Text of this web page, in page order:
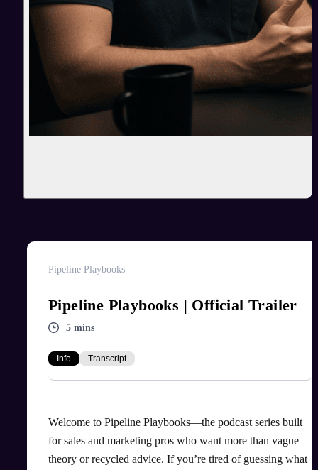
Pipeline Playbooks
Pipeline Playbooks | Official Trailer
5 mins
Info Transcript
Welcome to Pipeline Playbooks—the podcast series built
for sales and marketing pros who want more than vague
theory or recycled advice. If you’re tired of guessing what